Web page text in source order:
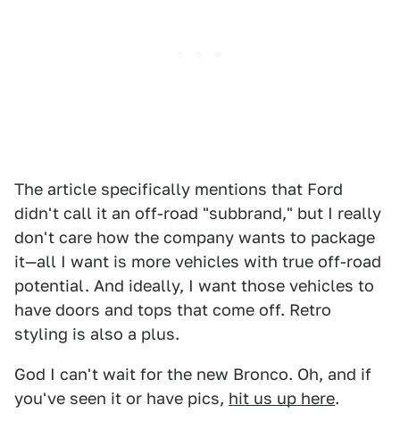
The article specifically mentions that Ford
didn't call it an off-road "subbrand," but I really
don't care how the company wants to package
it—all I want is more vehicles with true off-road
potential. And ideally, I want those vehicles to
have doors and tops that come off. Retro
styling is also a plus.
God I can't wait for the new Bronco. Oh, and if
you've seen it or have pics, hit us up here.